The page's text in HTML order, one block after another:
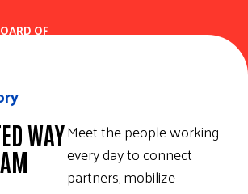
OF
WAYMeet the people working
every day to connect
partners, mobilize